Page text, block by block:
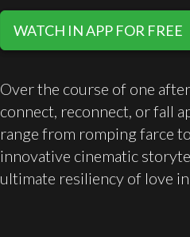
WATCH IN APP FOR FREE
Over the course of one
connect, reconnect, or fall
range from romping farce
innovative cinematic
ultimate resiliency of love